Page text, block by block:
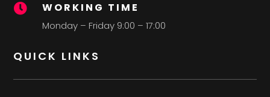
 WORKING TIME
Monday – Friday 9:00 – 17:00
QUICK LINKS